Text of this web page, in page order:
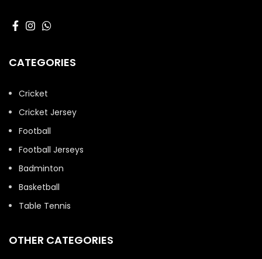
CATEGORIES
Cricket
Cricket Jersey
Football
Football Jerseys
Badminton
Basketball
Table Tennis
OTHER CATEGORIES